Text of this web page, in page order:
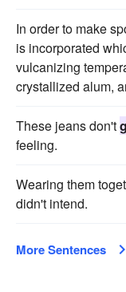
In order to make
is incorporated
vulcanizing
crystallized alum,
These jeans don't
feeling.
Wearing them
didn't intend.
More Sentences